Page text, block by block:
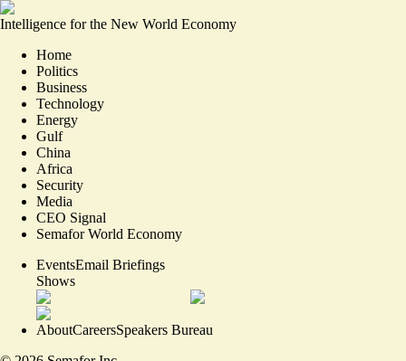
Intelligence for the New World Economy
Home
Politics
Business
Technology
Energy
Gulf
China
Africa
Security
Media
CEO Signal
Semafor World Economy
EventsEmail Briefings
Shows
AboutCareersSpeakers Bureau